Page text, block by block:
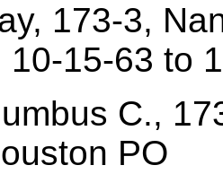
173-3,
10-15-63 to
C.,
PO